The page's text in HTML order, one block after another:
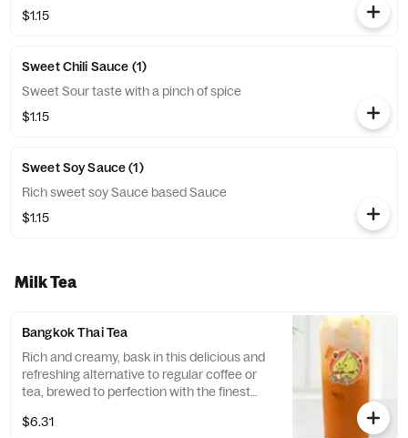
$1.15
Sweet Chili Sauce (1)
Sweet Sour taste with a pinch of spice
$1.15
Sweet Soy Sauce (1)
Rich sweet soy Sauce based Sauce
$1.15
Milk Tea
Bangkok Thai Tea
Rich and creamy, bask in this delicious and
refreshing alternative to regular coffee or
tea, brewed to perfection with the finest
anything you've ever tasted before, with a
$6.31